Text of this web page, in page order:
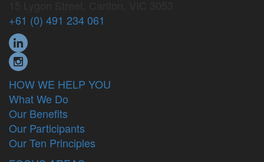
+61 (0) 491 234 061
HOW WE HELP YOU
What We Do
Our Benefits
Our Participants
Our Ten Principles